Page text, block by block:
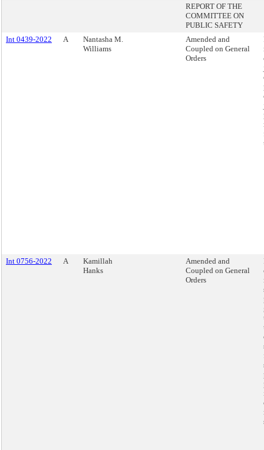
REPORT OF THE
COMMITTEE ON
PUBLIC SAFETY
Int 0439-2022
A
Nantasha M.
Williams
Amended and
Coupled on General
Orders
Int 0756-2022 A
Kamillah
Hanks
Amended and
Coupled on General
Orders